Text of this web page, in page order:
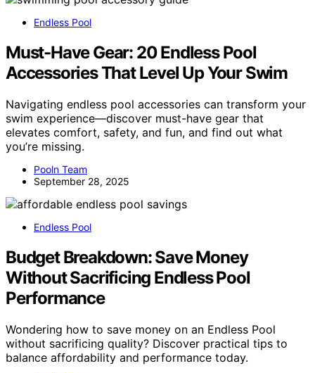
Endless Pool
Must-Have Gear: 20 Endless Pool
Accessories That Level Up Your Swim
Navigating endless pool accessories can transform your
swim experience—discover must-have gear that
elevates comfort, safety, and fun, and find out what
you’re missing.
Pooln Team
September 28, 2025
Endless Pool
Budget Breakdown: Save Money
Without Sacrificing Endless Pool
Performance
Wondering how to save money on an Endless Pool
without sacrificing quality? Discover practical tips to
balance affordability and performance today.